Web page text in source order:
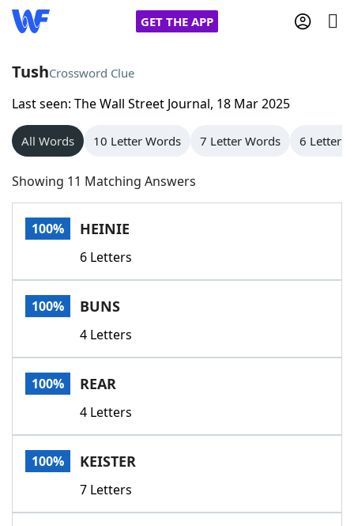
GET THE APP
Home
Words With Friends
NYT Crossplay Cheat
Scrabble
Today's NYT GamesHints & Answers
Word GamesHelpers
Word List
Our Brands
TushCrossword Clue
Last seen: The Wall Street Journal, 18 Mar 2025
All Words 10 Letter Words 7 Letter Words 6 Letter
Showing 11 Matching Answers
100% HEINIE
6 Letters
100% BUNS
4 Letters
100% REAR
4 Letters
100% KEISTER
7 Letters